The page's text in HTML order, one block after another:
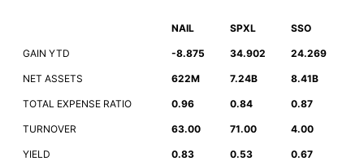
NAIL SPXL SSO
GAIN YTD -8.875 34.902 24.269
NET ASSETS 622M 7.24B 8.41B
TOTAL EXPENSE RATIO 0.96 0.84 0.87
TURNOVER 63.00 71.00 4.00
YIELD 0.83 0.53 0.67